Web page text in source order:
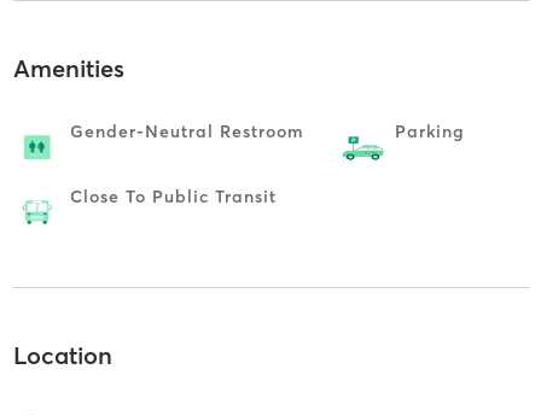
Amenities
Gender-Neutral Restroom Parking
Close To Public Transit
Location